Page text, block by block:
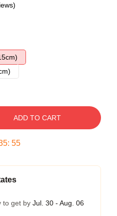
ADD TO CART
: 54
to get by Jul. 30 - Aug. 06